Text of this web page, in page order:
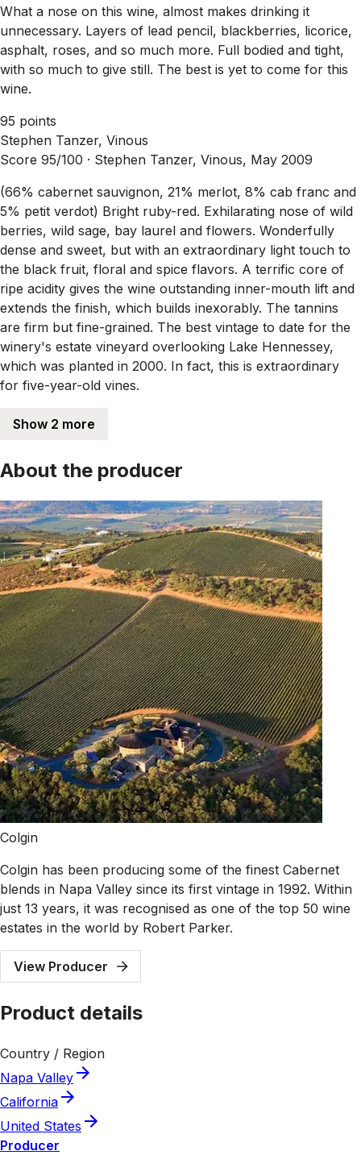
What a nose on this wine, almost makes drinking it
unnecessary. Layers of lead pencil, blackberries, licorice,
asphalt, roses, and so much more. Full bodied and tight,
with so much to give still. The best is yet to come for this
wine.
95 points
Stephen Tanzer, Vinous
Score 95/100 · Stephen Tanzer, Vinous, May 2009
(66% cabernet sauvignon, 21% merlot, 8% cab franc and
5% petit verdot) Bright ruby-red. Exhilarating nose of wild
berries, wild sage, bay laurel and flowers. Wonderfully
dense and sweet, but with an extraordinary light touch to
the black fruit, floral and spice flavors. A terrific core of
ripe acidity gives the wine outstanding inner-mouth lift and
extends the finish, which builds inexorably. The tannins
are firm but fine-grained. The best vintage to date for the
winery's estate vineyard overlooking Lake Hennessey,
which was planted in 2000. In fact, this is extraordinary
for five-year-old vines.
Show 2 more
About the producer
Colgin
Colgin has been producing some of the finest Cabernet
blends in Napa Valley since its first vintage in 1992. Within
just 13 years, it was recognised as one of the top 50 wine
estates in the world by Robert Parker.
View Producer
Product details
Country / Region
Napa Valley
California
United States
Producer